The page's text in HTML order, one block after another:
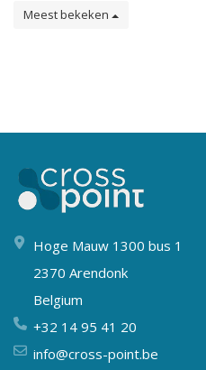
Meest bekeken
Hoge Mauw 1300 bus 1
2370 Arendonk
Belgium
+32 14 95 41 20
info@cross-point.be